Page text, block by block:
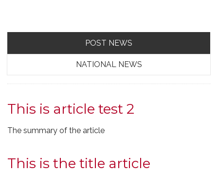
POST NEWS
NATIONAL NEWS
This is article test 2
The summary of the article
This is the title article